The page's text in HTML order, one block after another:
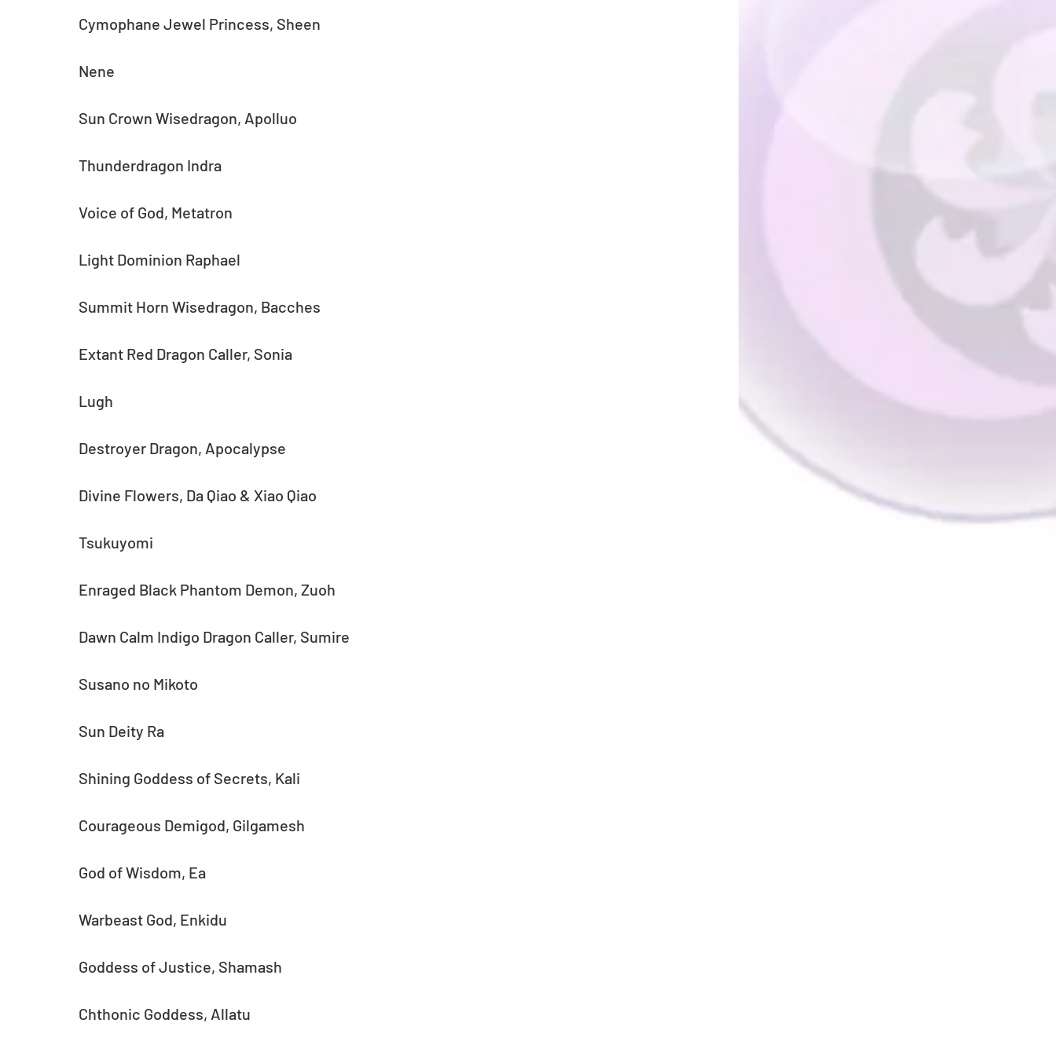
Cymophane Jewel Princess, Sheen
Nene
Sun Crown Wisedragon, Apolluo
Thunderdragon Indra
Voice of God, Metatron
Light Dominion Raphael
Summit Horn Wisedragon, Bacches
Extant Red Dragon Caller, Sonia
Lugh
Destroyer Dragon, Apocalypse
Divine Flowers, Da Qiao & Xiao Qiao
Tsukuyomi
Enraged Black Phantom Demon, Zuoh
Dawn Calm Indigo Dragon Caller, Sumire
Susano no Mikoto
Sun Deity Ra
Shining Goddess of Secrets, Kali
Courageous Demigod, Gilgamesh
God of Wisdom, Ea
Warbeast God, Enkidu
Goddess of Justice, Shamash
Chthonic Goddess, Allatu